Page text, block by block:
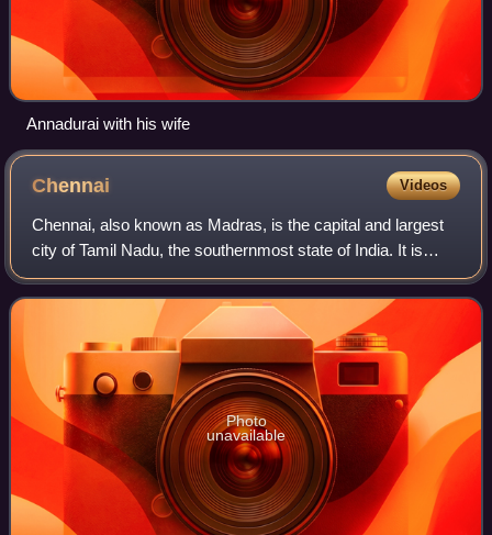
Annadurai with his wife
Chennai Videos
Chennai, also known as Madras, is the capital and largest
city of Tamil Nadu, the southernmost state of India. It is
located on the Coromandel Coast of the Bay of Bengal. As
per the 2011 Indian census
Photo
unavailable